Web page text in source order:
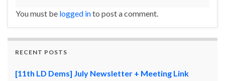
You must be logged into post a comment.
RECENT POSTS
[11th LD Dems] July Newsletter + Meeting Link